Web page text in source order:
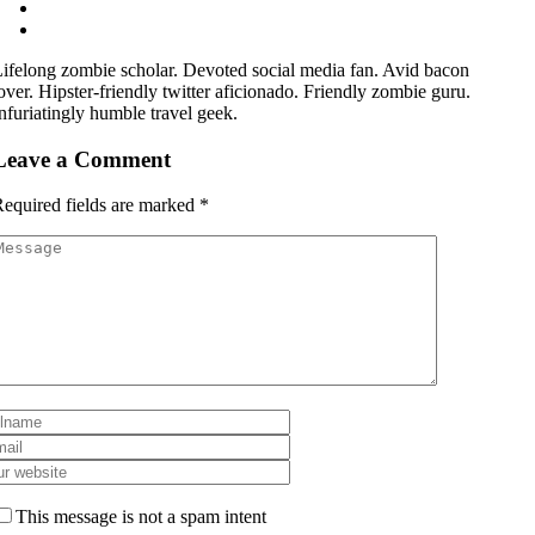
zombie scholar. Devoted social media fan. Avid bacon
Hipster-friendly twitter aficionado. Friendly zombie guru.
humble travel geek.
a Comment
fields are marked *
This message is not a spam intent